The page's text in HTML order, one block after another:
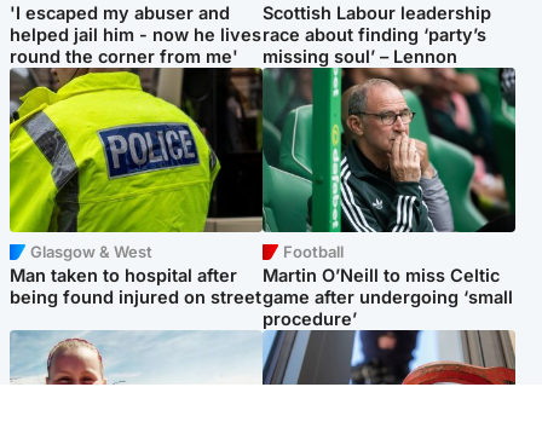
'I escaped my abuser and
helped jail him - now he lives
round the corner from me'
Scottish Labour leadership
race about finding ‘party’s
missing soul’ – Lennon
Glasgow & West
Man taken to hospital after
being found injured on street
Football
Martin O’Neill to miss Celtic
game after undergoing ‘small
procedure’